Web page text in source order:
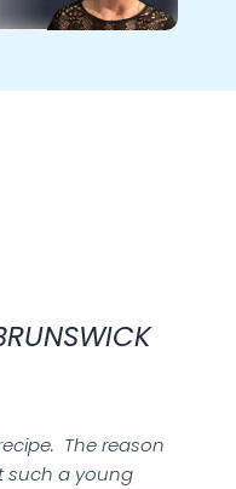
The reason
such a young